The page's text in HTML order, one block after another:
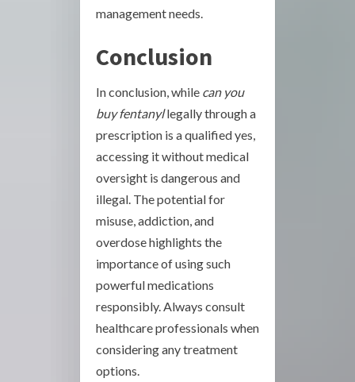
management needs.
Conclusion
In conclusion, while can you
buy fentanyllegally through a
prescription is a qualified yes,
accessing it without medical
oversight is dangerous and
illegal. The potential for
misuse, addiction, and
overdose highlights the
importance of using such
powerful medications
responsibly. Always consult
healthcare professionals when
considering any treatment
options.